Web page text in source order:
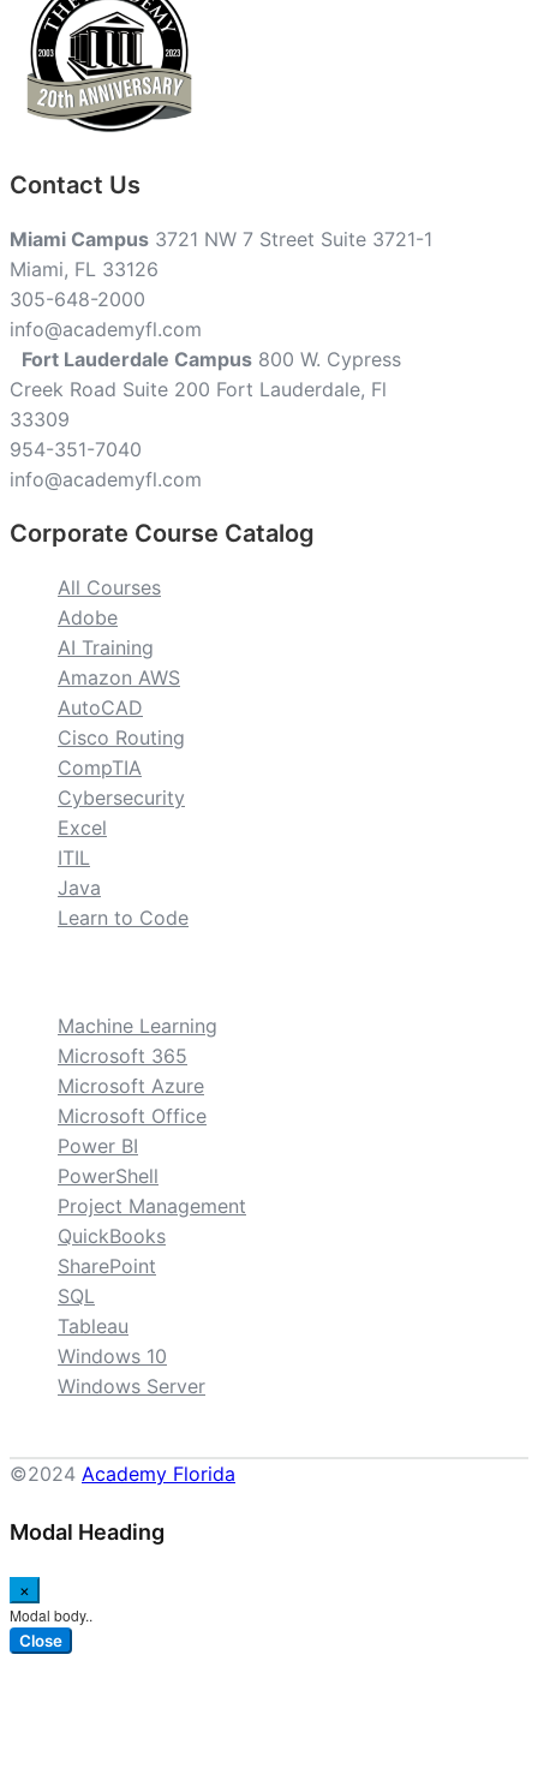
Contact Us
Miami Campus 3721 NW 7 Street Suite 3721-1
Miami, FL 33126
305-648-2000
info@academyfl.com
Fort Lauderdale Campus 800 W. Cypress
Creek Road Suite 200 Fort Lauderdale, Fl
33309
954-351-7040
info@academyfl.com
Corporate Course Catalog
All Courses
Adobe
AI Training
Amazon AWS
AutoCAD
Cisco Routing
CompTIA
Cybersecurity
Excel
ITIL
Java
Learn to Code
Machine Learning
Microsoft 365
Microsoft Azure
Microsoft Office
Power BI
PowerShell
Project Management
QuickBooks
SharePoint
SQL
Tableau
Windows 10
Windows Server
©2024 Academy Florida
Modal Heading
×
Modal body..
Close